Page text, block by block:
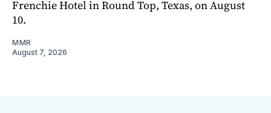
Frenchie Hotel in Round Top, Texas, on August
10.
MMR
August 7, 2026